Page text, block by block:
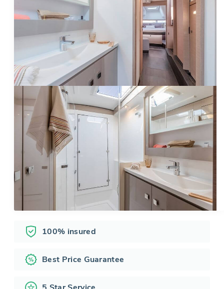
100% insured
Best Price Guarantee